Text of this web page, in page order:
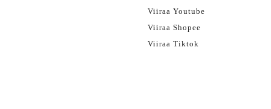
Viiraa Youtube
Viiraa Shopee
Viiraa Tiktok